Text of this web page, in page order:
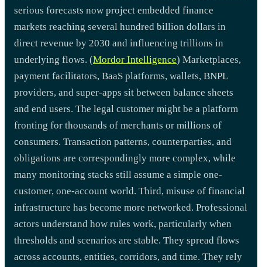
serious forecasts now project embedded finance
markets reaching several hundred billion dollars in
direct revenue by 2030 and influencing trillions in
underlying flows. (Mordor Intelligence) Marketplaces,
payment facilitators, BaaS platforms, wallets, BNPL
providers, and super-apps sit between balance sheets
and end users. The legal customer might be a platform
fronting for thousands of merchants or millions of
consumers. Transaction patterns, counterparties, and
obligations are correspondingly more complex, while
many monitoring stacks still assume a simple one-
customer, one-account world. Third, misuse of financial
infrastructure has become more networked. Professional
actors understand how rules work, particularly when
thresholds and scenarios are stable. They spread flows
across accounts, entities, corridors, and time. They rely